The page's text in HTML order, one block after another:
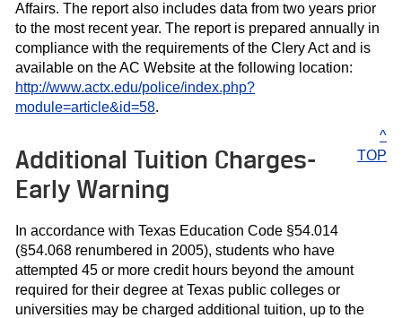
Affairs. The report also includes data from two years prior
to the most recent year. The report is prepared annually in
compliance with the requirements of the Clery Act and is
available on the AC Website at the following location:
http://www.actx.edu/police/index.php?
module=article&id=58.
Additional Tuition Charges-
Early Warning
^
TOP
In accordance with Texas Education Code §54.014
(§54.068 renumbered in 2005), students who have
attempted 45 or more credit hours beyond the amount
required for their degree at Texas public colleges or
universities may be charged additional tuition, up to the